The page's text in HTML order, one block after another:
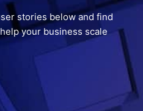
stories below and find
your business scale